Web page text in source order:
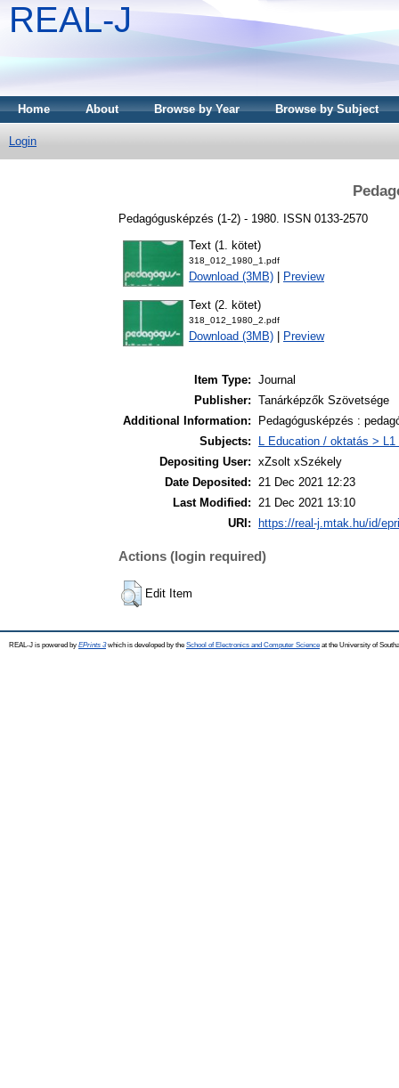
REAL-J
Home About Browse by Year Browse by Subject
Login
Pedagógusképzés (1-2) - 1980. ISSN 0133-2570
Text (1. kötet)
318_012_1980_1.pdf
Download (3MB) Preview
Text (2. kötet)
318_012_1980_2.pdf
Download (3MB) Preview
Item Type: Journal
Publisher: Tanárképzők Szövetsége
Additional Information:
Pedagógusképzés :
Subjects:
L Education / oktatás >
Depositing User: xZsolt xSzékely
Date Deposited: 21 Dec 2021 12:23
Last Modified: 21 Dec 2021 13:10
URI:
https://real-j.mtak.hu/id/
Actions (login required)
Edit Item
REAL-J is powered by EPrints 3which is developed by the School of Electronics and Computer Science at the University of